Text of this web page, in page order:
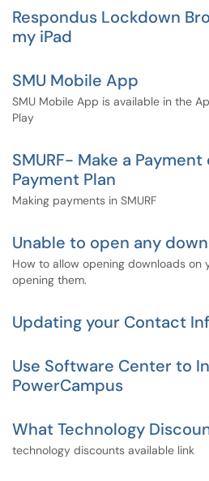
Respondus Lockdown
my iPad
SMU Mobile App
SMU Mobile App is available in the
Play
SMURF- Make a
Payment Plan
Making payments in SMURF
Unable to open any
How to allow opening downloads on
opening them.
Updating your Contact
Use Software Center to
PowerCampus
What Technology
technology discounts available link